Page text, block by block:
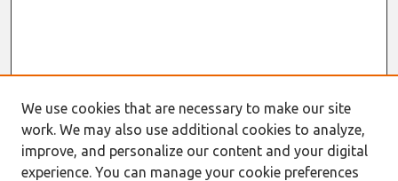
We use cookies that are necessary to make our site
work. We may also use additional cookies to analyze,
improve, and personalize our content and your digital
experience. You can manage your cookie preferences